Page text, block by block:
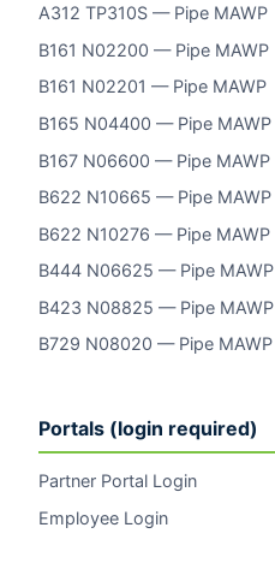
A312 TP310S — Pipe MAWP
B161 N02200 — Pipe MAWP
B161 N02201 — Pipe MAWP
B165 N04400 — Pipe MAWP
B167 N06600 — Pipe MAWP
B622 N10665 — Pipe MAWP
B622 N10276 — Pipe MAWP
B444 N06625 — Pipe MAWP
B423 N08825 — Pipe MAWP
B729 N08020 — Pipe MAWP
Portals (login required)
Partner Portal Login
Employee Login